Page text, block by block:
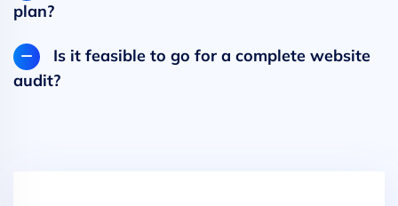
plan?
Is it feasible to go for a complete website
audit?